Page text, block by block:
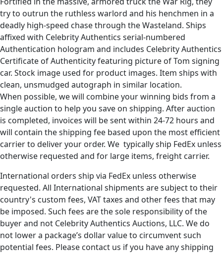
try to outrun the ruthless warlord and his henchmen in a
deadly high-speed chase through the Wasteland. Ships
affixed with Celebrity Authentics serial-numbered
Authentication hologram and includes Celebrity Authentics
Certificate of Authenticity featuring picture of Tom signing
car. Stock image used for product images. Item ships with
clean, unsmudged autograph in similar location.
When possible, we will combine your winning bids from a
single auction to help you save on shipping. After auction
is completed, invoices will be sent within 24-72 hours and
will contain the shipping fee based upon the most efficient
carrier to deliver your order. We typically ship FedEx unless
otherwise requested and for large items, freight carrier.
International orders ship via FedEx unless otherwise
requested. All International shipments are subject to their
country's custom fees, VAT taxes and other fees that may
be imposed. Such fees are the sole responsibility of the
buyer and not Celebrity Authentics Auctions, LLC. We do
not lower a package’s dollar value to circumvent such
potential fees. Please contact us if you have any shipping